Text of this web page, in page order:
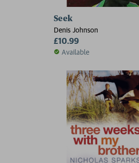
Seek
Denis Johnson
£10.99
Available